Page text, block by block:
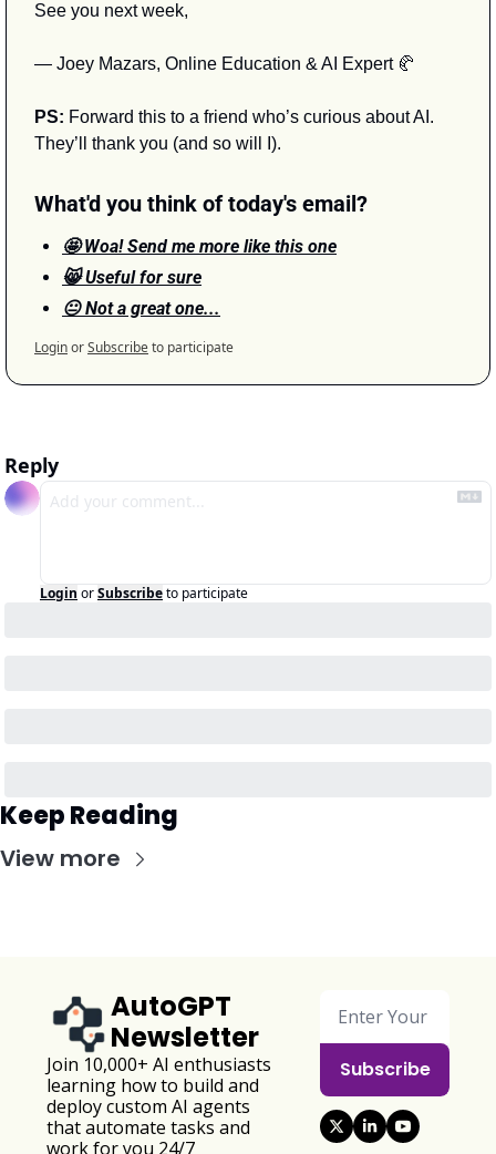
See you next week,
— Joey Mazars, Online Education & AI Expert 🥐
PS: Forward this to a friend who’s curious about AI.
They’ll thank you (and so will I).
What'd you think of today's email?
🤩 Woa! Send me more like this one
😸 Useful for sure
😐 Not a great one...
LoginorSubscribeto participate
Reply
Login orSubscribeto participate
Keep Reading
View more
AutoGPT
Newsletter
Join 10,000+ AI enthusiasts
learning how to build and
deploy custom AI agents
that automate tasks and
work for you 24/7
Subscribe